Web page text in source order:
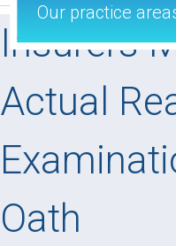
Insurers
Actual
Oath
Our practice